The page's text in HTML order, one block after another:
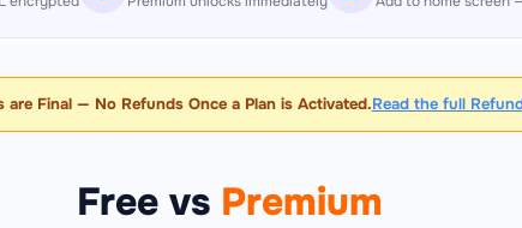
are Final — No Refunds Once a Plan is Activated.Read the full
Free vs Premium